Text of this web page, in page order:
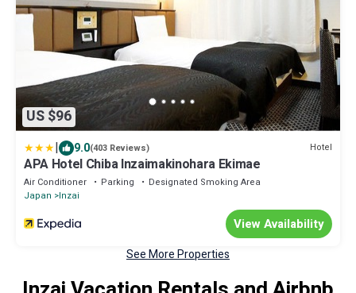
US $96
| 9.0(403 Reviews) Hotel
APA Hotel Chiba Inzaimakinohara Ekimae
Air Conditioner Parking
Designated Smoking Area
Japan
Inzai
View Availability
See More Properties